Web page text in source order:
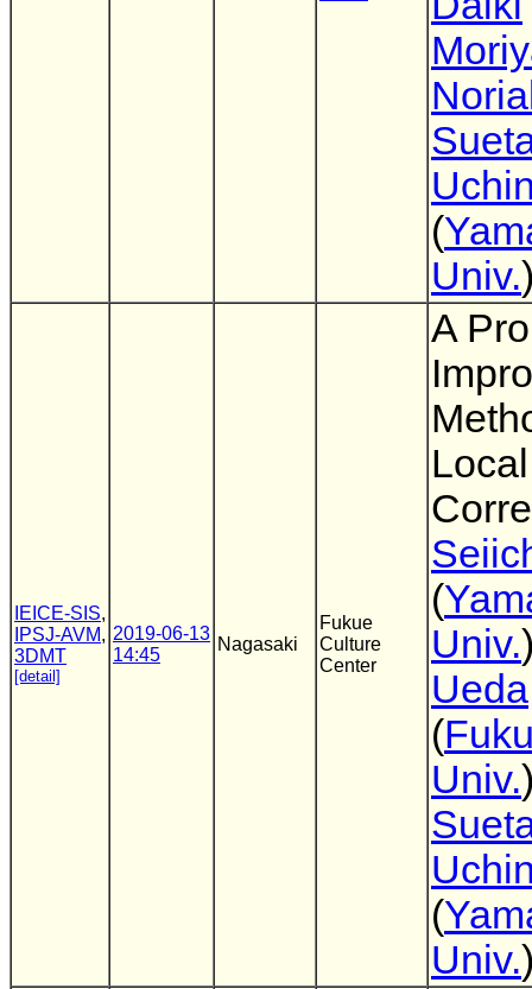
(
Univ.
IEICE-SIS,
IPSJ-AVM,
3DMT
[detail]
2019-06-13
14:45
Nagasaki
Fukue
Culture
Center
A
(
Univ.
Ueda
(
Univ.
(
Univ.